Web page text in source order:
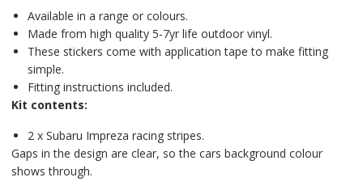
Available in a range or colours.
Made from high quality 5-7yr life outdoor vinyl.
These stickers come with application tape to make fitting
simple.
Fitting instructions included.
Kit contents:
2 x Subaru Impreza racing stripes.
Gaps in the design are clear, so the cars background colour
shows through.